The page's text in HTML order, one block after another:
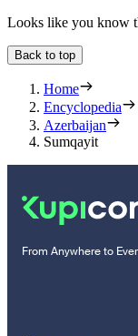
Looks like you know
Back to top
Home
Encyclopedia
Azerbaijan
Sumqayit
From Anywhere to